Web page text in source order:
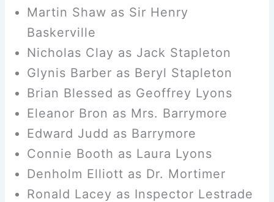
Martin Shaw as Sir Henry
Baskerville
Nicholas Clay as Jack Stapleton
Glynis Barber as Beryl Stapleton
Brian Blessed as Geoffrey Lyons
Eleanor Bron as Mrs. Barrymore
Edward Judd as Barrymore
Connie Booth as Laura Lyons
Denholm Elliott as Dr. Mortimer
Ronald Lacey as Inspector Lestrade